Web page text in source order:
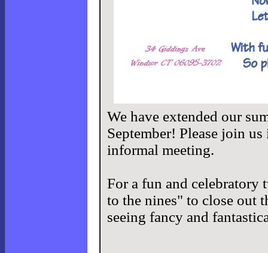
We have extended our
September! Please join
informal meeting.
For a fun and celebratory
to the nines" to close out
seeing fancy and